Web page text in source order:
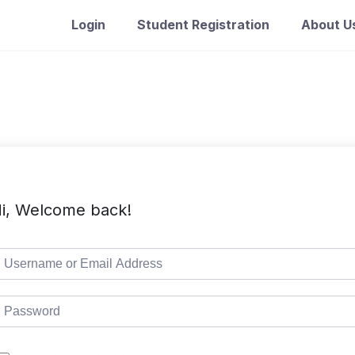
Login Student Registration About
Welcome back!